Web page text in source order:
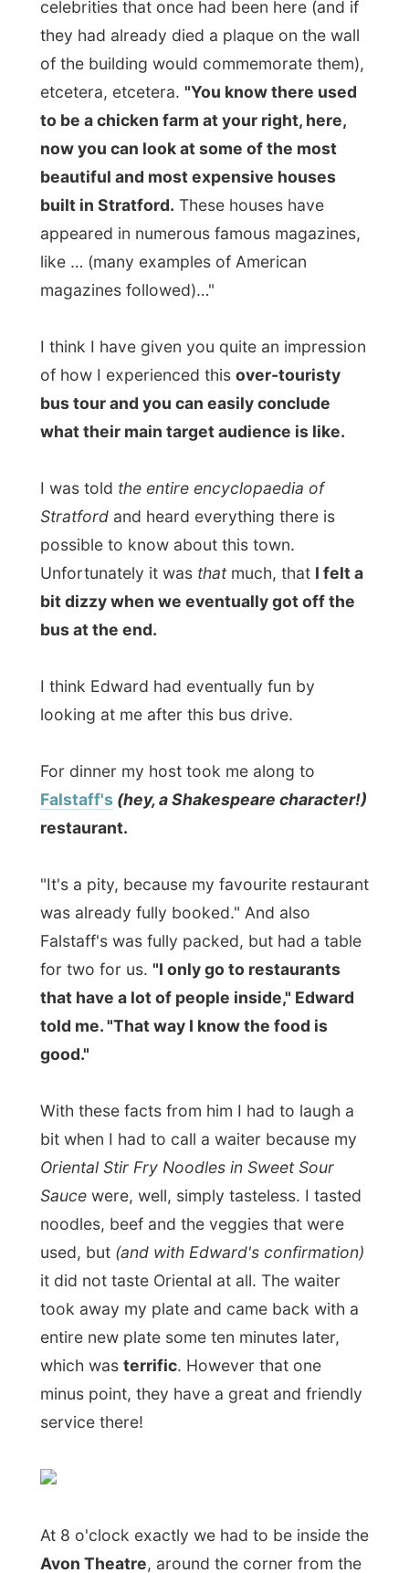
I think Edward had eventually fun by
looking at me after this bus drive.
For dinner my host took me along to
Falstaff's (hey, a Shakespeare character!)
restaurant.
"It's a pity, because my favourite restaurant
was already fully booked." And also
Falstaff's was fully packed, but had a table
for two for us."I only go to restaurants
told me. "That way I know the food is
With these facts from him I had to laugh a
bit when I had to call a waiter because my
Saucewere, well, simply tasteless. I tasted
noodles, beef and the veggies that were
used, but (and with Edward's confirmation)
it did not taste Oriental at all. The waiter
took away my plate and came back with a
entire new plate some ten minutes later,
service there!
At 8 o'clock exactly we had to be inside the
Avon Theatre
named "Gigi"is performed here this
season. As Edward had booked his ticket
but he managed to get me a ticket on row
8 in the centre of the big and extravagance
theatre.
(Theatre regulations don't allow
show you any photos of this event)
The story:"An endless round of parties,
champagne and love affairs: no wonder
thing that always lifts his spirits is his
innocent friendship with the irrepressible
young tomboy Gigi. But Gigi is being
groomed for a new role in society - one
that will turn Gaston's world upside down."
already sitting there with a great smile.
seen so far have been very fascinating to